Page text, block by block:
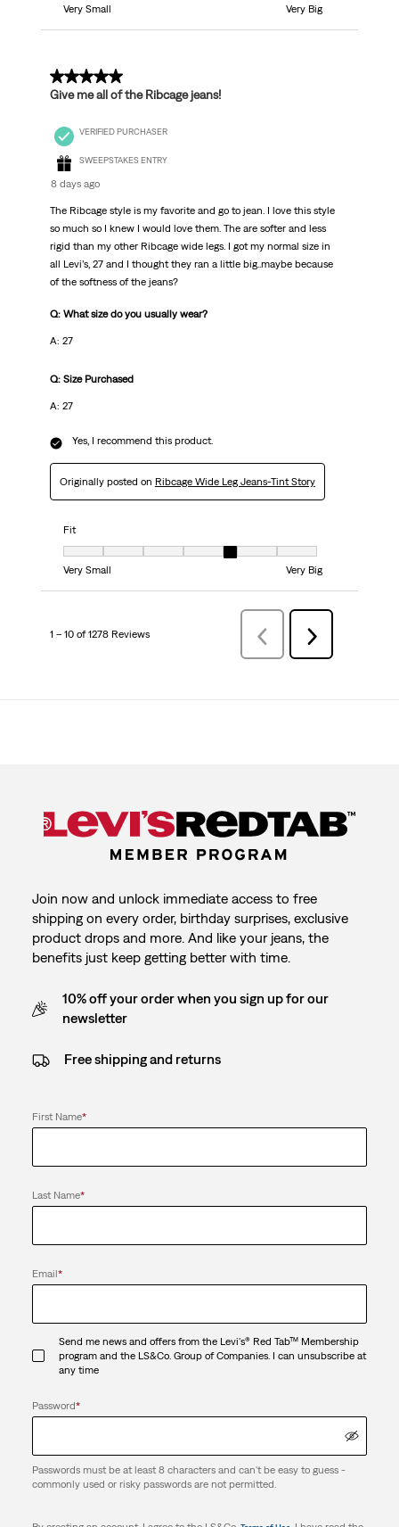
Very Small
Very Big
5 out of 5 stars.
Give me all of the Ribcage jeans!
VERIFIED PURCHASER
SWEEPSTAKES ENTRY
8 days ago
The Ribcage style is my favorite and go to jean. I love this style
so much so I knew I would love them. The are softer and less
rigid than my other Ribcage wide legs. I got my normal size in
all Levi’s, 27 and I thought they ran a little big..maybe because
of the softness of the jeans?
Q: What size do you usually wear?
A: 27
Q: Size Purchased
A: 27
Yes, I recommend this product.
Originally posted on Ribcage Wide Leg Jeans-Tint Story
Fit
Fit, 5 out of 7, where 1 equals to Very Small and 7 equals to Very Big
Very Small
Very Big
1 – 10 of 1278 Reviews
Previous
Reviews
Next
Reviews
Join now and unlock immediate access to free
shipping on every order, birthday surprises, exclusive
product drops and more. And like your jeans, the
benefits just keep getting better with time.
10% off your order when you sign up for our
newsletter
Free shipping and returns
First Name*
Last Name*
Email*
Send me news and offers from the Levi's® Red Tab™ Membership
program and the LS&Co. Group of Companies. I can unsubscribe at
any time
Password*
Passwords must be at least 8 characters and can't be easy to guess -
commonly used or risky passwords are not permitted.